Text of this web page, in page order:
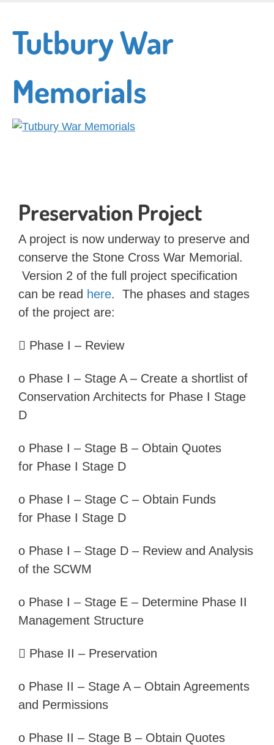
content
Tutbury War
Memorials
Preservation Project
A project is now underway to preserve and
conserve the Stone Cross War Memorial.
Version 2 of the full project specification
can be read here. The phases and stages
of the project are:
 Phase I – Review
o Phase I – Stage A – Create a shortlist of
Conservation Architects for Phase I Stage
D
o Phase I – Stage B – Obtain Quotes
for Phase I Stage D
o Phase I – Stage C – Obtain Funds
for Phase I Stage D
o Phase I – Stage D – Review and Analysis
of the SCWM
o Phase I – Stage E – Determine Phase II
Management Structure
 Phase II – Preservation
o Phase II – Stage A – Obtain Agreements
and Permissions
o Phase II – Stage B – Obtain Quotes